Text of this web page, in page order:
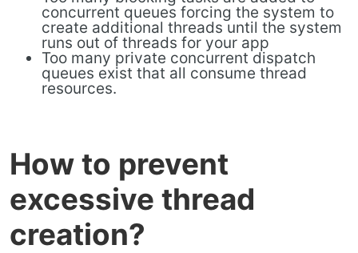
concurrent queues forcing the system to
create additional threads until the system
runs out of threads for your app
Too many private concurrent dispatch
queues exist that all consume thread
resources.
How to prevent
excessive thread
creation?